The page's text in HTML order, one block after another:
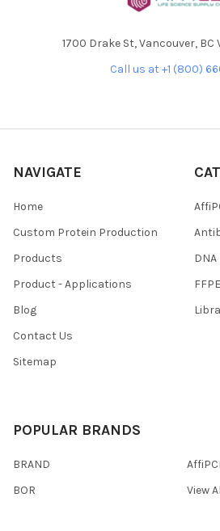
1700 Drake St, Vancouver, BC
Call us at +1 (800)
NAVIGATE
Home
Custom Protein Production
Products
Product - Applications
Blog
Contact Us
Sitemap
POPULAR BRANDS
BRAND
BOR
View